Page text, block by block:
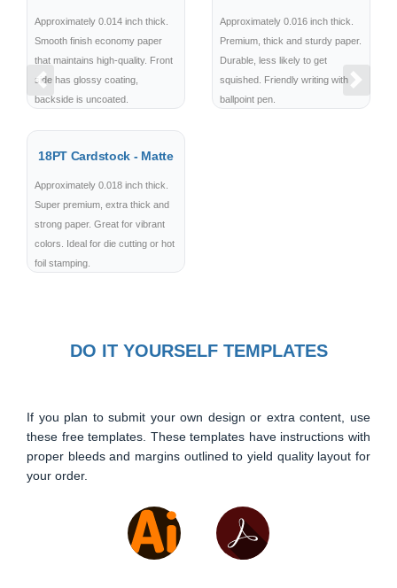
Approximately 0.014 inch thick.
Smooth finish economy paper
that maintains high-quality. Front
side has glossy coating,
backside is uncoated.
Approximately 0.016 inch thick.
Premium, thick and sturdy paper.
Durable, less likely to get
squished. Friendly writing with
ballpoint pen.
18PT Cardstock - Matte
Approximately 0.018 inch thick.
Super premium, extra thick and
strong paper. Great for vibrant
colors. Ideal for die cutting or hot
foil stamping.
Previous Next
DO IT YOURSELF TEMPLATES
If you plan to submit your own design or extra content, use
these free templates. These templates have instructions with
proper bleeds and margins outlined to yield quality layout for
your order.